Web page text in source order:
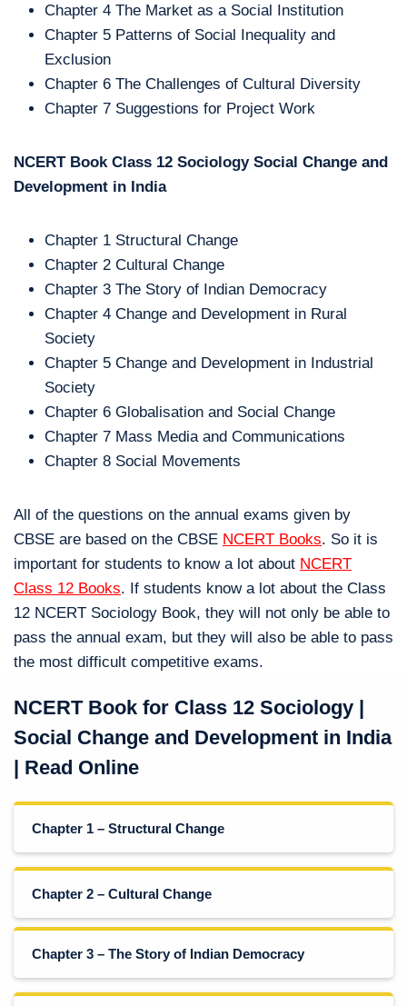
Chapter 4 The Market as a Social Institution
Chapter 5 Patterns of Social Inequality and
Exclusion
Chapter 6 The Challenges of Cultural Diversity
Chapter 7 Suggestions for Project Work
NCERT Book Class 12 Sociology Social Change and
Development in India
Chapter 1 Structural Change
Chapter 2 Cultural Change
Chapter 3 The Story of Indian Democracy
Chapter 4 Change and Development in Rural
Society
Chapter 5 Change and Development in Industrial
Society
Chapter 6 Globalisation and Social Change
Chapter 7 Mass Media and Communications
Chapter 8 Social Movements
All of the questions on the annual exams given by
CBSE are based on the CBSE NCERT Books. So it is
important for students to know a lot about NCERT
Class 12 Books. If students know a lot about the Class
12 NCERT Sociology Book, they will not only be able to
pass the annual exam, but they will also be able to pass
the most difficult competitive exams.
NCERT Book for Class 12 Sociology |
Social Change and Development in India
| Read Online
Chapter 1 – Structural Change
Chapter 2 – Cultural Change
Chapter 3 – The Story of Indian Democracy